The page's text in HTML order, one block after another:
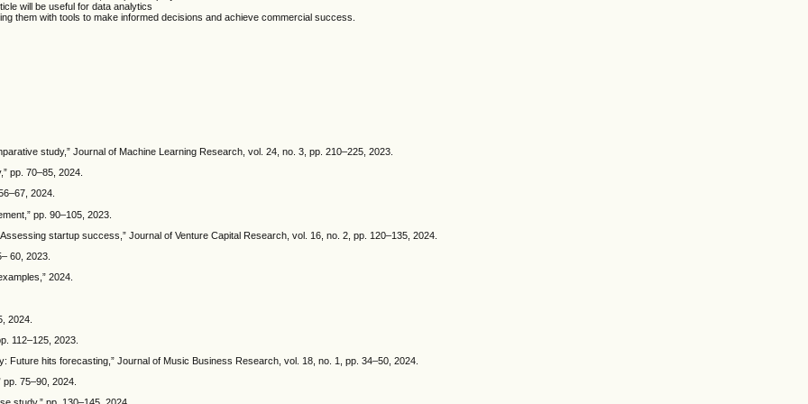
will be useful for data analytics
them with tools to make informed decisions and achieve commercial success.
study,” Journal of Machine Learning Research, vol. 24, no. 3, pp. 210–225, 2023.
pp. 70–85, 2024.
2024.
pp. 90–105, 2023.
startup success,” Journal of Venture Capital Research, vol. 16, no. 2, pp. 120–135, 2024.
60, 2023.
2024.
2024.
112–125, 2023.
Future hits forecasting,” Journal of Music Business Research, vol. 18, no. 1, pp. 34–50, 2024.
75–90, 2024.